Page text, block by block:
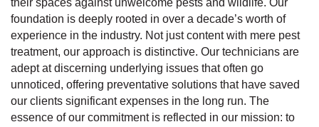
their spaces against unwelcome pests and wildlife. Our
foundation is deeply rooted in over a decade’s worth of
experience in the industry. Not just content with mere pest
treatment, our approach is distinctive. Our technicians are
adept at discerning underlying issues that often go
unnoticed, offering preventative solutions that have saved
our clients significant expenses in the long run. The
essence of our commitment is reflected in our mission: to